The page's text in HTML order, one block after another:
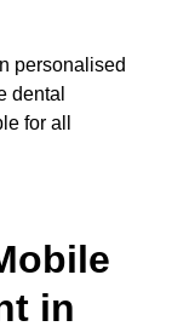
personalised
dental
for all
in